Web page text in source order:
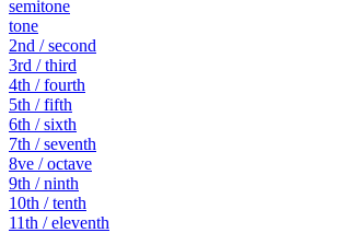
semitone
tone
2nd / second
3rd / third
4th / fourth
5th / fifth
6th / sixth
7th / seventh
8ve / octave
9th / ninth
10th / tenth
11th / eleventh